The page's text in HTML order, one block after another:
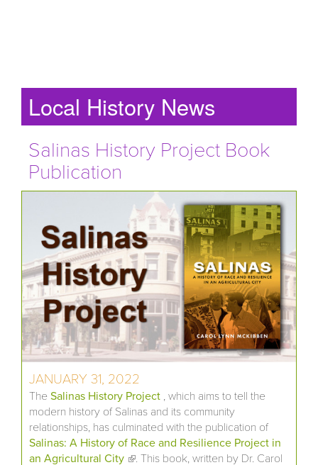
Local History News
Salinas History Project Book
Publication
JANUARY 31, 2022
The Salinas History Project , which aims to tell the
modern history of Salinas and its community
relationships, has culminated with the publication of
Salinas: A History of Race and Resilience Project in
an Agricultural City (link is external)
. This book, written by Dr. Carol